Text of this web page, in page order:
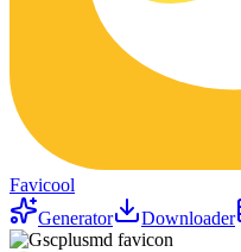
Favicool
Generator
Downloader